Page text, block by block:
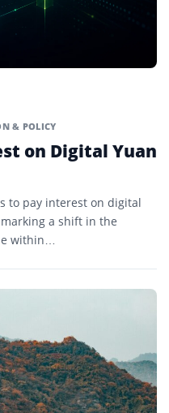
& POLICY
on Digital Yuan
to pay interest on digital
a shift in the
within…